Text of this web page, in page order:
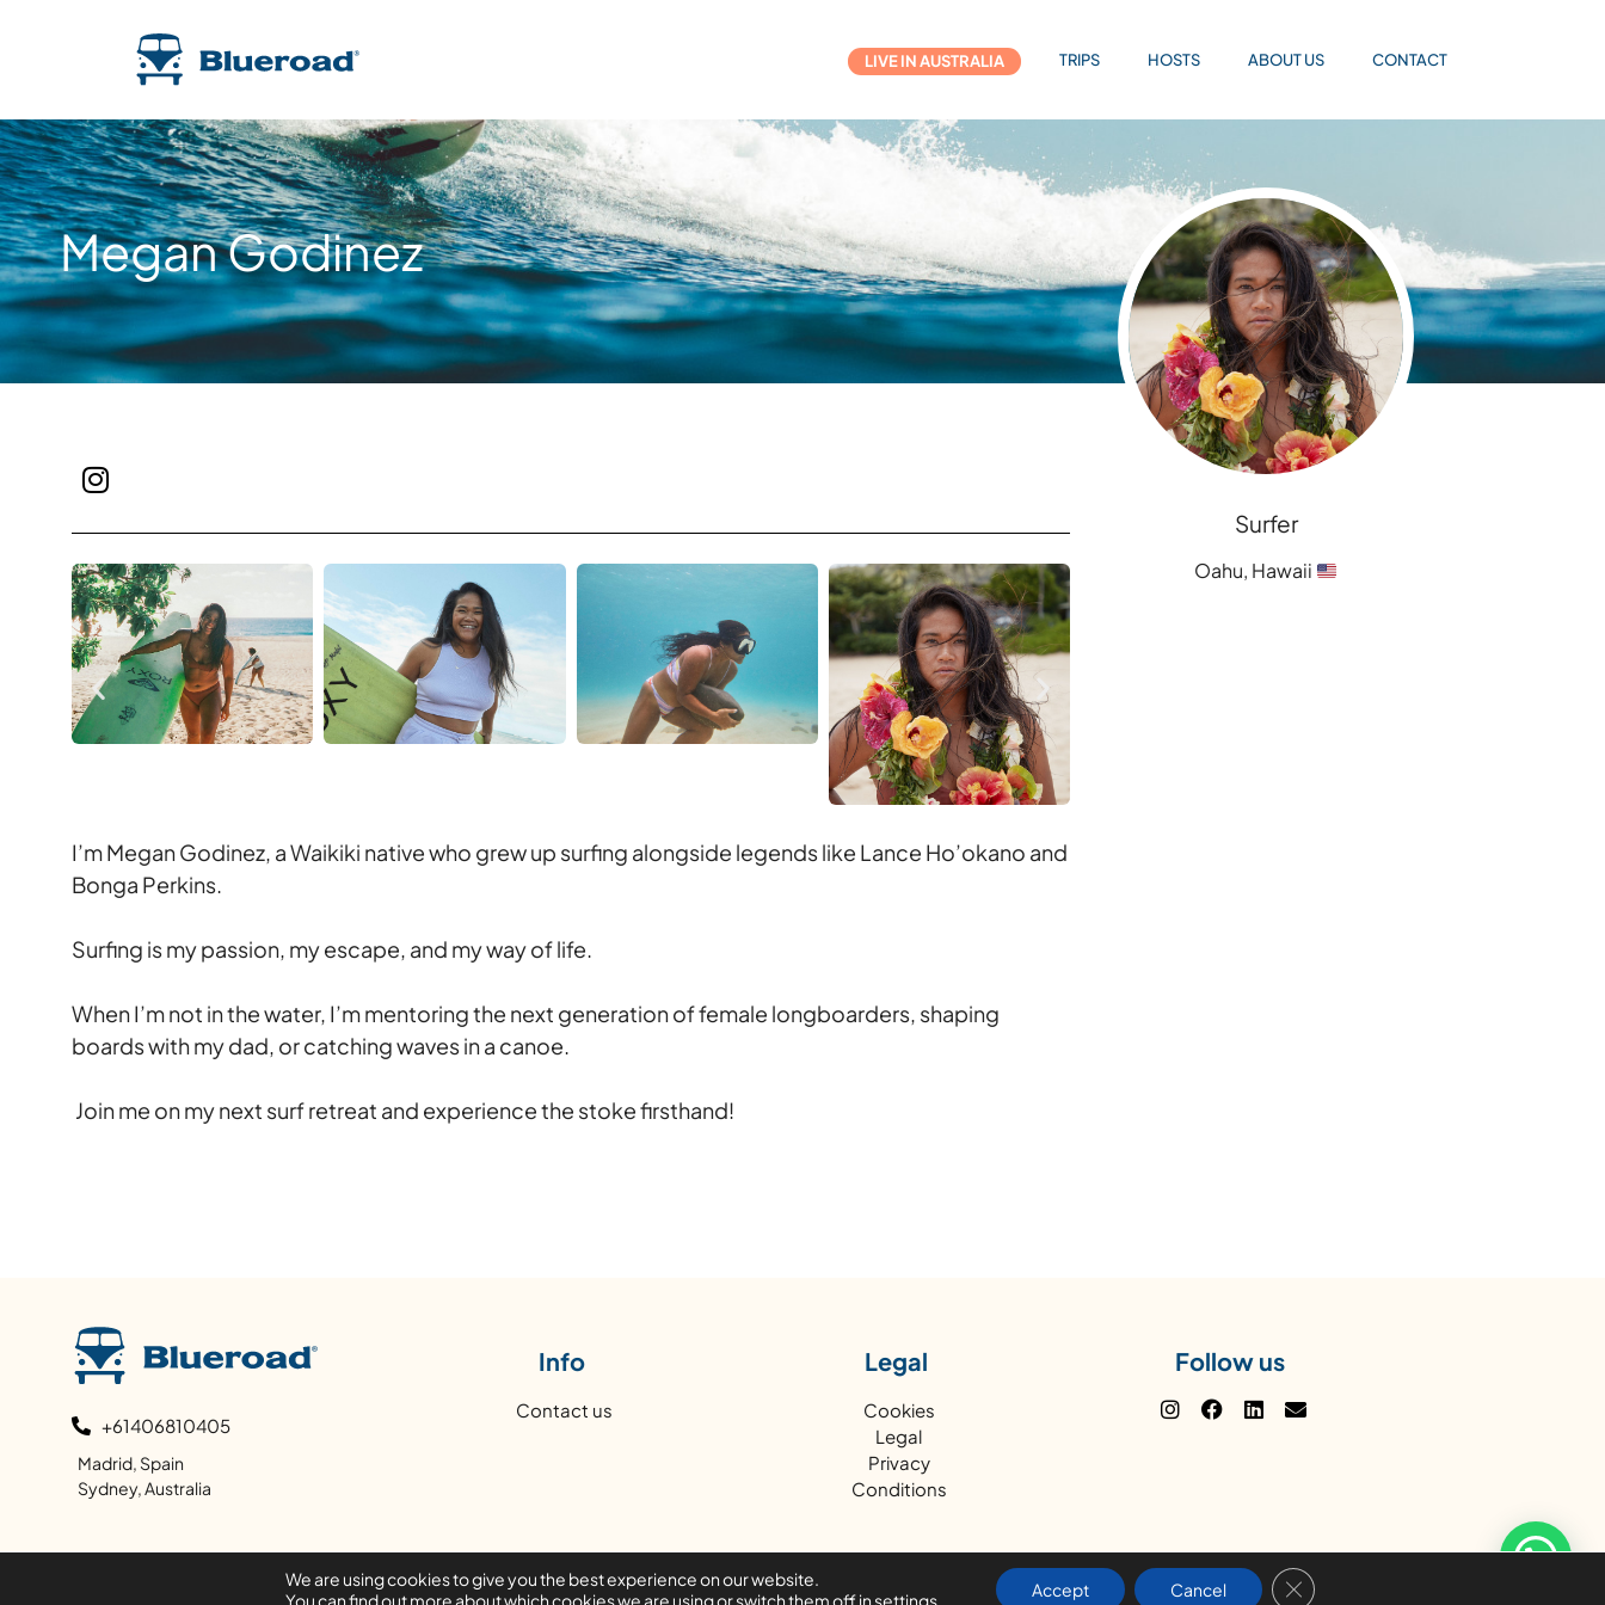
LIVE IN AUSTRALIA TRIPS HOSTS ABOUT US CONTACT
Megan Godinez
I’m Megan Godinez, a Waikiki native who grew up surfing alongside legends like Lance Ho’okano and
Bonga Perkins.
Surfing is my passion, my escape, and my way of life.
When I’m not in the water, I’m mentoring the next generation of female longboarders, shaping
boards with my dad, or catching waves in a canoe.
Join me on my next surf retreat and experience the stoke firsthand!
Surfer
Oahu, Hawaii
+61406810405
Madrid, Spain
Sydney, Australia
Info
Contact us
Legal
Cookies
Legal
Privacy
Conditions
Follow us
We are using cookies to give you the best experience on our website.
You can find out more about which cookies we are using or switch them off in settings Accept Cancel Close GDPR Cookie Banner